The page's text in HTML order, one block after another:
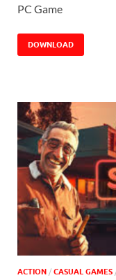
PC Game
DOWNLOAD
ACTION / CASUAL GAMES